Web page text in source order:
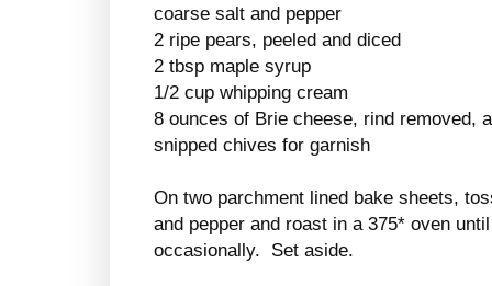
coarse salt and pepper
2 ripe pears, peeled and diced
2 tbsp maple syrup
1/2 cup whipping cream
8 ounces of Brie cheese, rind removed,
snipped chives for garnish
On two parchment lined bake sheets,
and pepper and roast in a 375* oven
occasionally. Set aside.